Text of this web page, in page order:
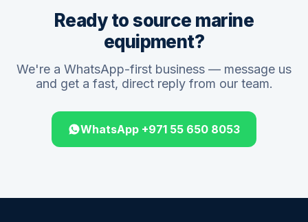
Ready to source marine
equipment?
We're a WhatsApp-first business — message us
and get a fast, direct reply from our team.
WhatsApp +971 55 650 8053